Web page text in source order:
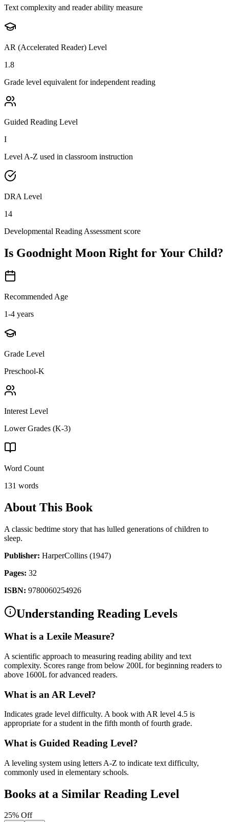
Text complexity and reader ability measure
AR (Accelerated Reader) Level
1.8
Grade level equivalent for independent reading
Guided Reading Level
I
Level A-Z used in classroom instruction
DRA Level
14
Developmental Reading Assessment score
Is Goodnight Moon Right for Your Child?
Recommended Age
1-4 years
Grade Level
Preschool-K
Interest Level
Lower Grades (K-3)
Word Count
131 words
About This Book
A classic bedtime story that has lulled generations of children to
sleep.
Publisher: HarperCollins (1947)
Pages: 32
ISBN: 9780060254926
Understanding Reading Levels
What is a Lexile Measure?
A scientific approach to measuring reading ability and text
complexity. Scores range from below 200L for beginning readers to
above 1600L for advanced readers.
What is an AR Level?
Indicates grade level difficulty. A book with AR level 4.5 is
appropriate for a student in the fifth month of fourth grade.
What is Guided Reading Level?
A leveling system using letters A-Z to indicate text difficulty,
commonly used in elementary schools.
Books at a Similar Reading Level
25% Off